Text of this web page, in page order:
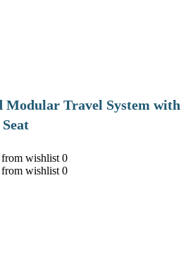
Modular Travel System with
wishlist 0
wishlist 0